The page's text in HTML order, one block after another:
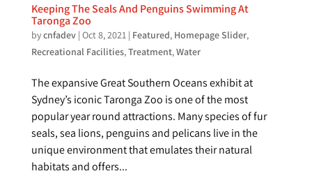
Keeping The Seals And Penguins Swimming At
Taronga Zoo
bycnfadev| Oct 8, 2021| Featured, Homepage Slider,
Recreational Facilities,Treatment,Water
The expansive Great Southern Oceans exhibit at
Sydney’s iconic Taronga Zoo is one of the most
popular year round attractions. Many species of fur
seals, sea lions, penguins and pelicans live in the
unique environment that emulates their natural
habitats and offers...